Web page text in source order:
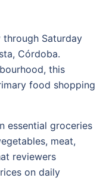
through Saturday
Córdoba.
this
food shopping
essential groceries
meat,
reviewers
on daily